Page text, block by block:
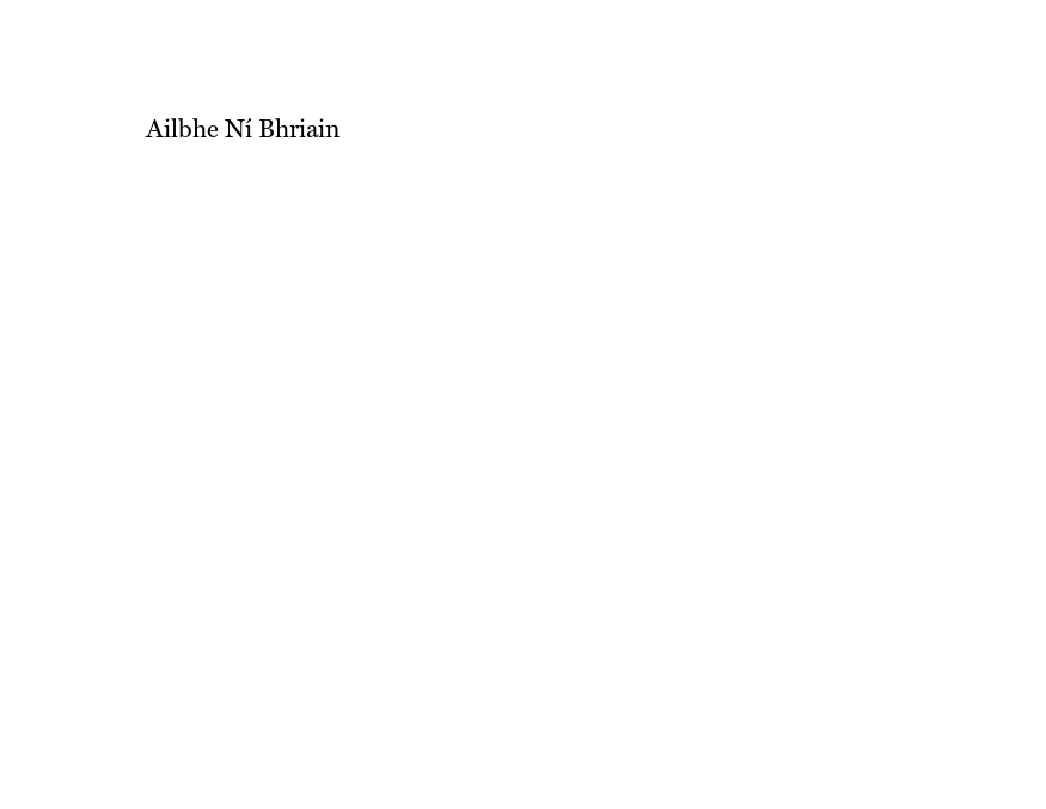
Ailbhe Ní Bhriain